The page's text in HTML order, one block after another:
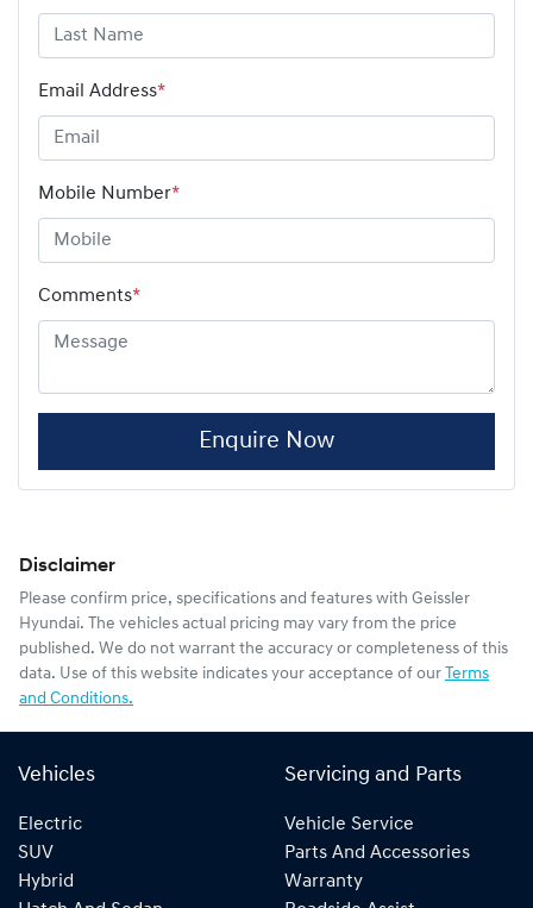
Email Address*
Mobile Number*
Comments*
Enquire Now
Disclaimer
Please confirm price, specifications and features with Geissler
Hyundai. The vehicles actual pricing may vary from the price
published. We do not warrant the accuracy or completeness of this
data. Use of this website indicates your acceptance of our Terms
and Conditions.
Vehicles
Electric
SUV
Hybrid
Servicing and Parts
Vehicle Service
Parts And Accessories
Warranty